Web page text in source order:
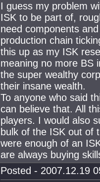
I guess my problem
ISK to be part of,
need components
production chain
this up as my ISK
meaning no more BS
the super wealthy
their insane wealth.
To anyone who said
can believe that. All
players. I would also
bulk of the ISK out of
were enough of an
are always buying
Posted - 2007.12.19